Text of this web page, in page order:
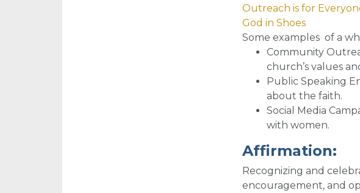
Outreach is for
God in Shoes
Some examples of a
Community
church’s values
Public Speaking
about the faith.
Social Media
with women.
Affirmation:
Recognizing and
encouragement, and